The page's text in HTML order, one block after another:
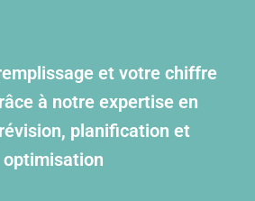
et votre chiffre
à notre expertise en
planification et
optimisation